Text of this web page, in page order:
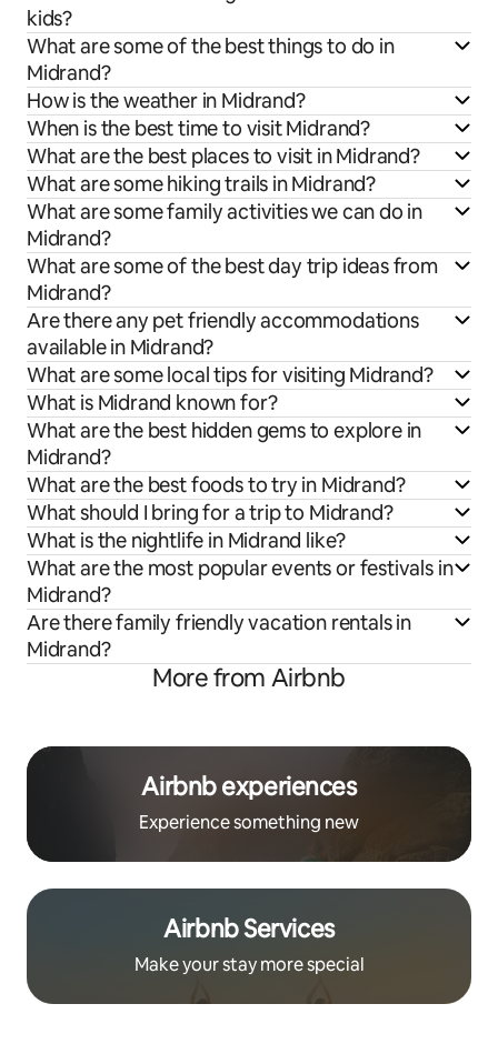
kids?
What are some of the best things to do in
Midrand?
How is the weather in Midrand?
When is the best time to visit Midrand?
What are the best places to visit in Midrand?
What are some hiking trails in Midrand?
What are some family activities we can do in
Midrand?
What are some of the best day trip ideas from
Midrand?
Are there any pet friendly accommodations
available in Midrand?
What are some local tips for visiting Midrand?
What is Midrand known for?
What are the best hidden gems to explore in
Midrand?
What are the best foods to try in Midrand?
What should I bring for a trip to Midrand?
What is the nightlife in Midrand like?
What are the most popular events or festivals in
Midrand?
Are there family friendly vacation rentals in
Midrand?
More from Airbnb
Airbnb experiences
Experience something new
Airbnb Services
Make your stay more special